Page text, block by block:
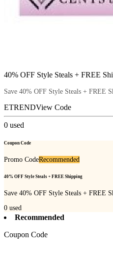
40% OFF Style Steals + FREE
Save 40% OFF Style Steals + FREE
ETRENDView Code
0 used
Coupon Code
Promo CodeRecommended
40% OFF Style Steals + FREE Shipping
Save 40% OFF Style Steals + FREE
0 used
Recommended
Coupon Code